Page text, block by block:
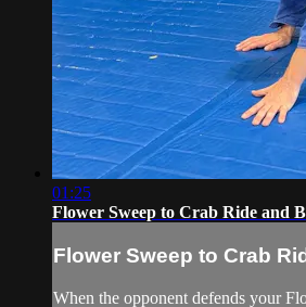
01:25
Flower Sweep to Crab Ride and
Flower Sweep to Crab
When the opponent defends your